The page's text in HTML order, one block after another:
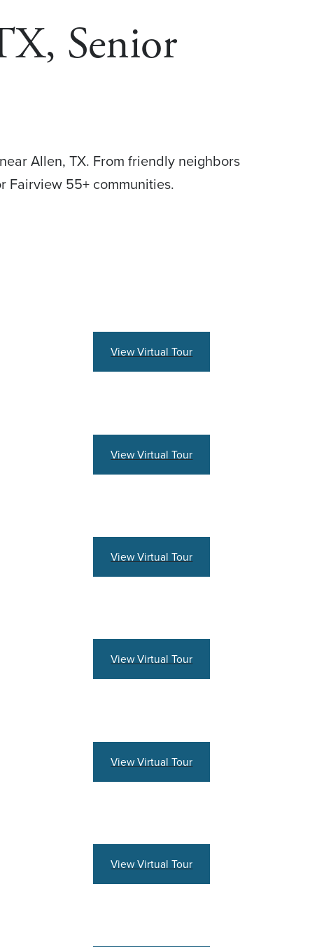
Senior
Allen, TX. From friendly neighbors
Fairview 55+ communities.
View Virtual Tour
View Virtual Tour
View Virtual Tour
View Virtual Tour
View Virtual Tour
View Virtual Tour